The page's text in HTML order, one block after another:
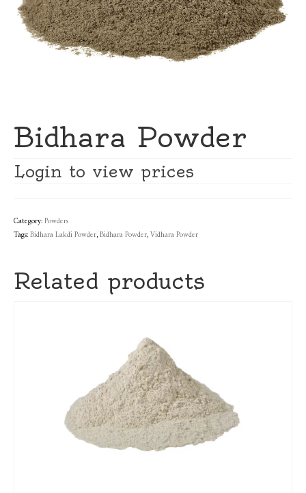
Bidhara Powder
Login to view prices
Category:Powders
Tags:Bidhara Lakdi Powder,Bidhara Powder,Vidhara Powder
Related products